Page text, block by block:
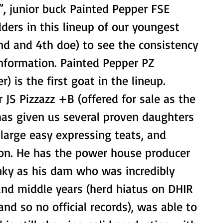
junior buck Painted Pepper FSE
in this lineup of our youngest
and 4th doe) to see the consistency
Painted Pepper PZ
is the first goat in the lineup.
JS Pizzazz +B (offered for sale as the
given us several proven daughters
easy expressing teats, and
He has the power house producer
as his dam who was incredibly
middle years (herd hiatus on DHIR
so no official records), was able to